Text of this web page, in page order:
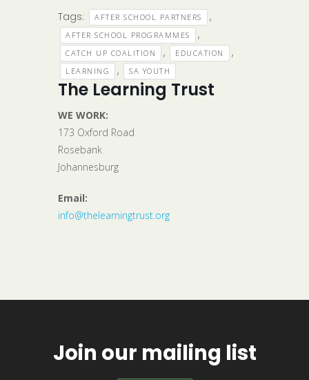
Tags: AFTER SCHOOL PARTNERS ,
AFTER SCHOOL PROGRAMMES ,
CATCH UP COALITION , EDUCATION ,
LEARNING , SA YOUTH
The Learning Trust
WE WORK:
173 Oxford Road
Rosebank
Johannesburg
Email:
info@thelearningtrust.org
Join our mailing list